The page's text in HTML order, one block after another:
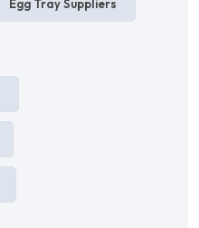
Egg Tray Suppliers